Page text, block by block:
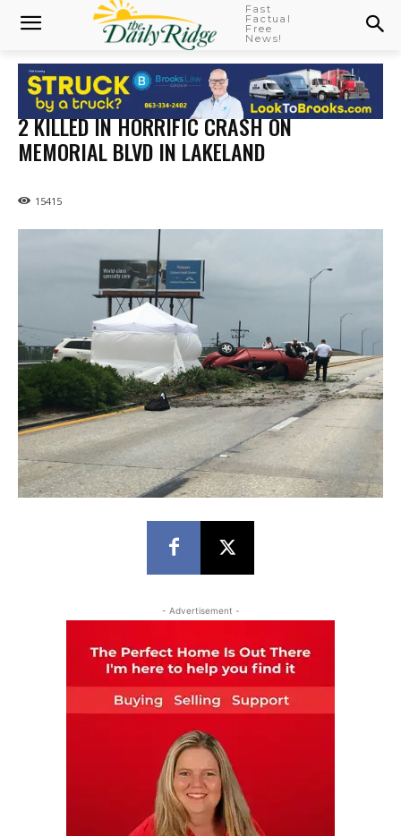
Fast
Factual
Free
News!
2 KILLED IN HORRIFIC CRASH ON
MEMORIAL BLVD IN LAKELAND
15415
- Advertisement -